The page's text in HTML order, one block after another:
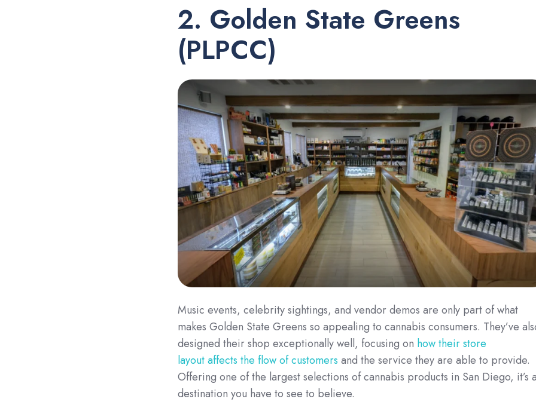
2. Golden State Greens
(PLPCC)
Music events, celebrity sightings, and vendor demos are only part of what
makes Golden State Greens so appealing to cannabis consumers. They’ve
designed their shop exceptionally well, focusing on how their store
layout affects the flow of customers and the service they are able to provide.
Offering one of the largest selections of cannabis products in San Diego, it’s
destination you have to see to believe.